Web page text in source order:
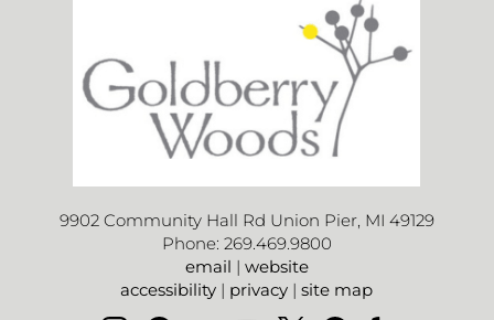
9902 Community Hall Rd Union Pier, MI 49129
Phone: 269.469.9800
email | website
accessibility | privacy |site map